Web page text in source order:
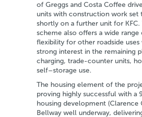
of Greggs and Costa Coffee
units with construction work set
shortly on a further unit for KFC.
scheme also offers a wide range
flexibility for other roadside uses
strong interest in the remaining
charging, trade-counter units,
self–storage use.
The housing element of the
proving highly successful with a
housing development (Clarence
Bellway well underway,